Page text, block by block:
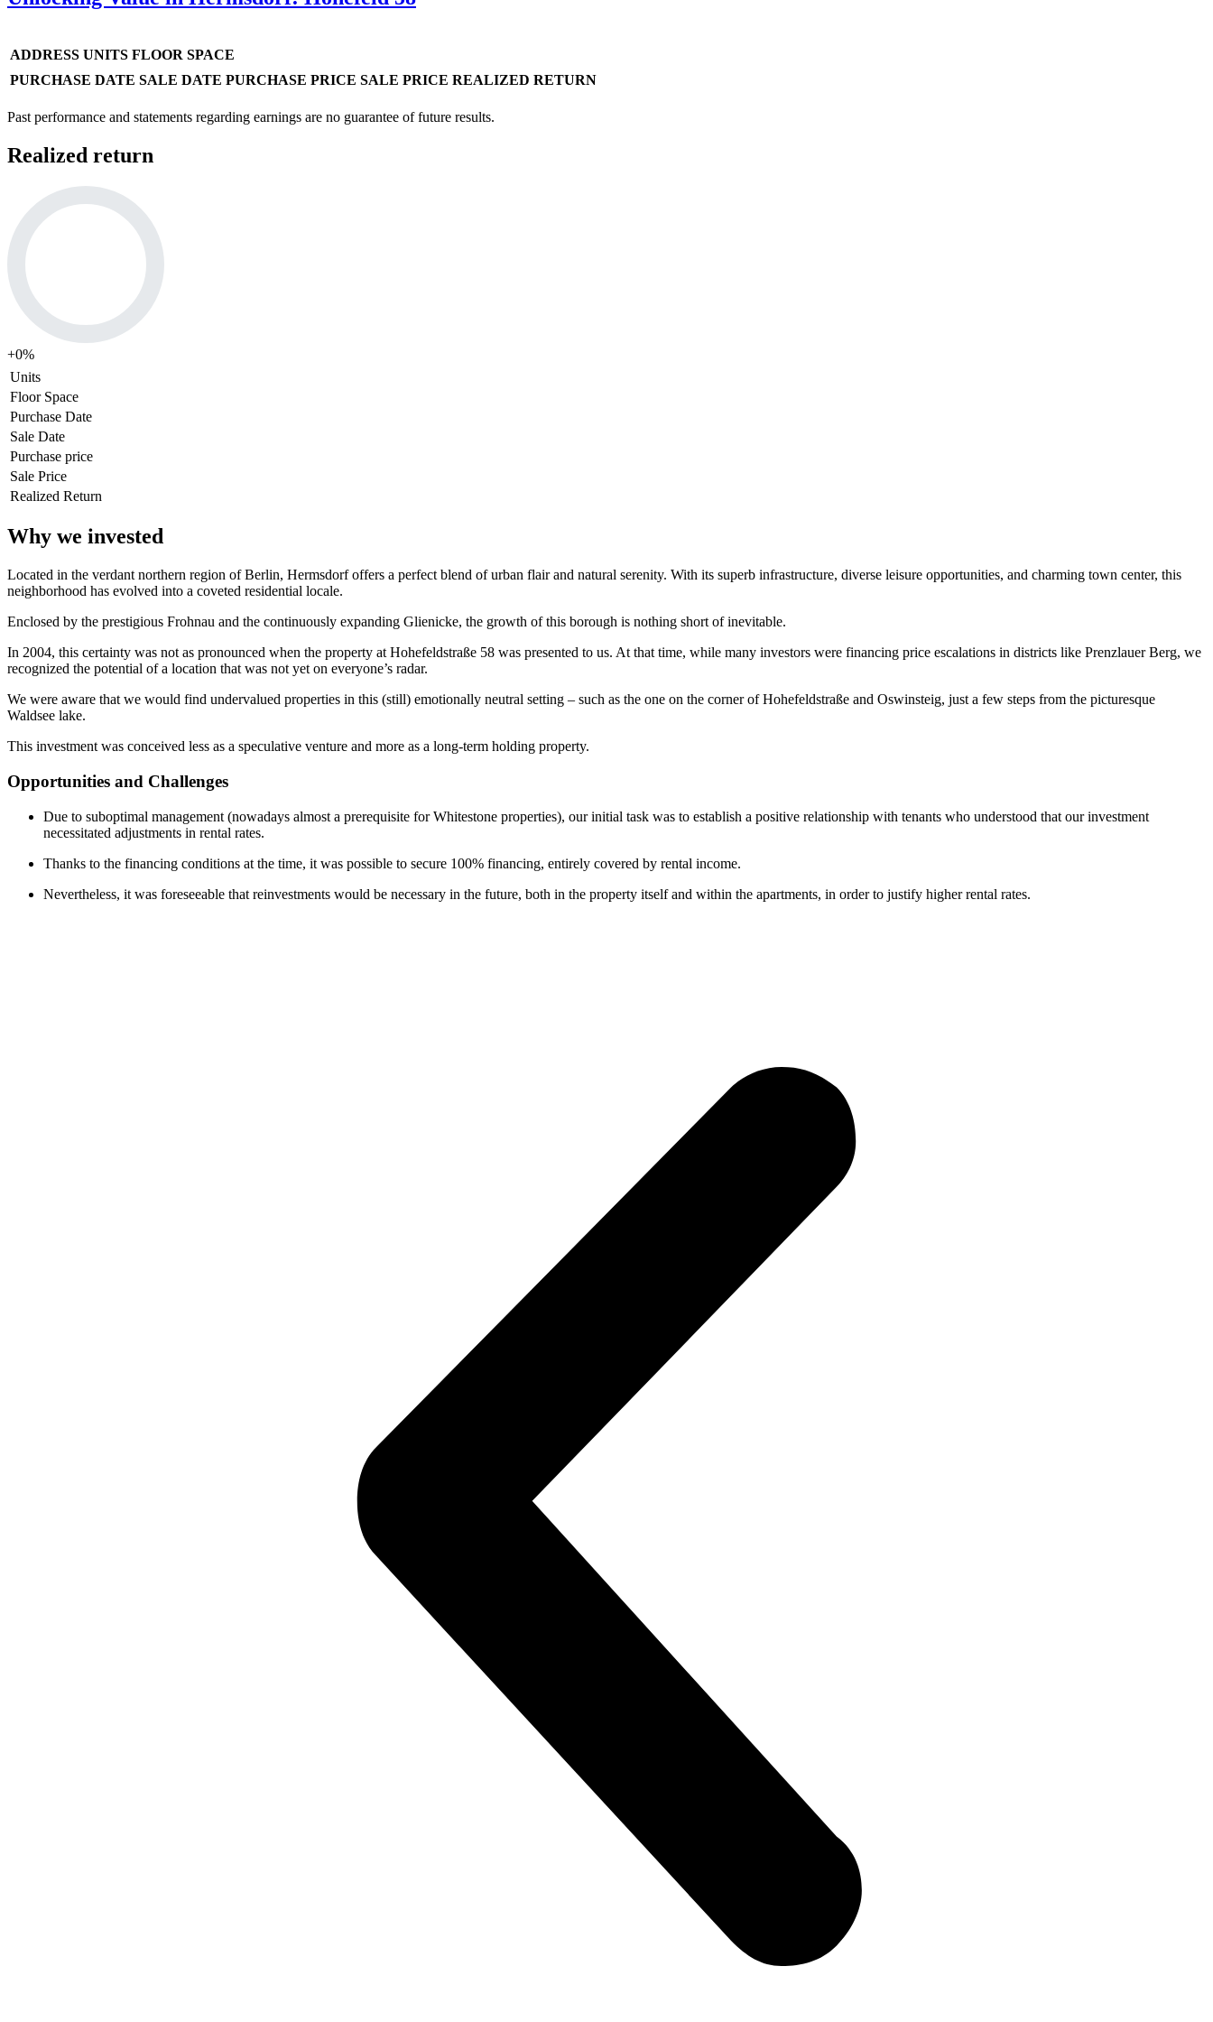
ADDRESS UNITS FLOOR SPACE
PURCHASE DATE SALE DATE PURCHASE PRICE SALE PRICE REALIZED RETURN
Past performance and statements regarding earnings are no guarantee of future results.
Realized return
+0%
Units
Floor Space
Purchase Date
Sale Date
Purchase price
Sale Price
Realized Return
Why we invested
Located in the verdant northern region of Berlin, Hermsdorf offers a perfect blend of urban flair and natural serenity. With its superb infrastructure, diverse leisure opportunities, and charming town center, this
neighborhood has evolved into a coveted residential locale.
Enclosed by the prestigious Frohnau and the continuously expanding Glienicke, the growth of this borough is nothing short of inevitable.
In 2004, this certainty was not as pronounced when the property at Hohefeldstraße 58 was presented to us. At that time, while many investors were financing price escalations in districts like Prenzlauer Berg, we
recognized the potential of a location that was not yet on everyone’s radar.
We were aware that we would find undervalued properties in this (still) emotionally neutral setting – such as the one on the corner of Hohefeldstraße and Oswinsteig, just a few steps from the picturesque
Waldsee lake.
This investment was conceived less as a speculative venture and more as a long-term holding property.
Opportunities and Challenges
Due to suboptimal management (nowadays almost a prerequisite for Whitestone properties), our initial task was to establish a positive relationship with tenants who understood that our investment
necessitated adjustments in rental rates.
Thanks to the financing conditions at the time, it was possible to secure 100% financing, entirely covered by rental income.
Nevertheless, it was foreseeable that reinvestments would be necessary in the future, both in the property itself and within the apartments, in order to justify higher rental rates.